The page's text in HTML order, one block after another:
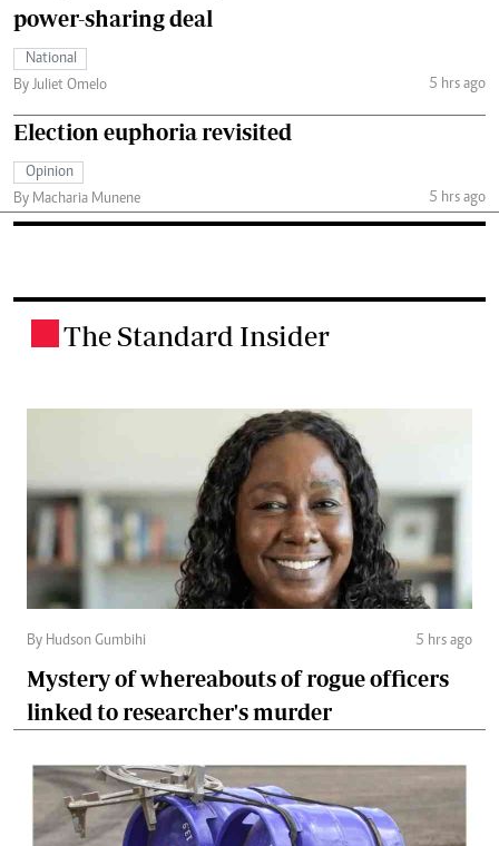
power-sharing deal
National
By Juliet Omelo
5 hrs ago
Election euphoria revisited
Opinion
By Macharia Munene
5 hrs ago
The Standard Insider
By Hudson Gumbihi 5 hrs ago
Mystery of whereabouts of rogue officers
linked to researcher's murder